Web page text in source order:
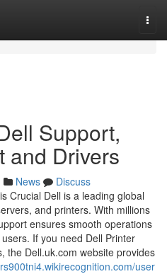
Support,
and Drivers
News
Discuss
Crucial Dell is a leading global
and printers. With millions
ensures smooth operations
If you need Dell Printer
the Dell.uk.com website provides
user